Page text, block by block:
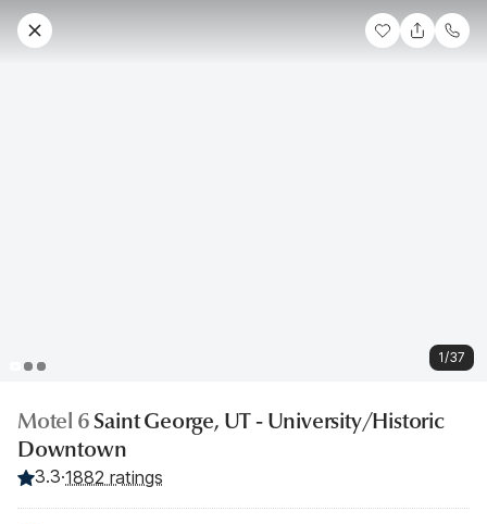
1/37
Motel 6Saint George, UT - University/Historic
Downtown
3.3·1882 ratings